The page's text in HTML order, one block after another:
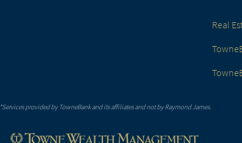
Real
*Services provided by TowneBank and its affiliates and not by Raymond James.